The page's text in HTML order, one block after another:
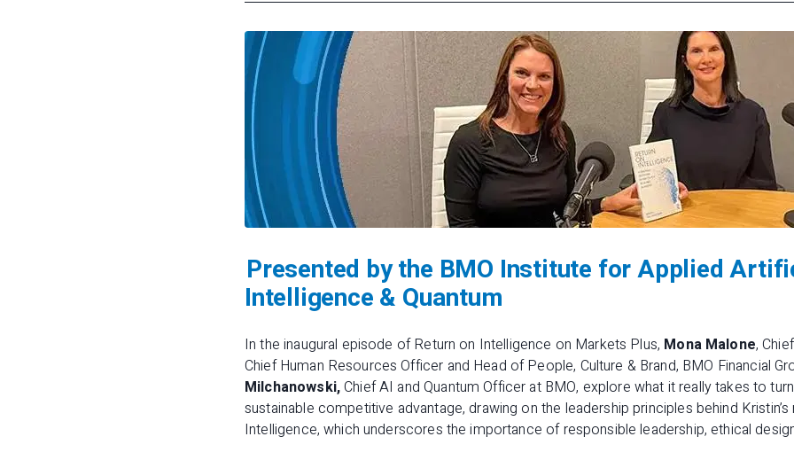
Presented by the BMO Institute for Applied
Intelligence & Quantum
In the inaugural episode ofReturn on Intelligence on Markets Plus, Mona Malone,
Chief Human Resources Officer and Head of People, Culture & Brand, BMO Financial
Milchanowski,Chief AI and Quantum Officer at BMO, explore what it really takes to
sustainable competitive advantage, drawing on the leadership principles behind
Intelligence, which underscores the importance of responsible leadership, ethical